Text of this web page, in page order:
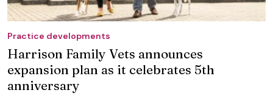
Practice developments
Harrison Family Vets announces
expansion plan as it celebrates 5th
anniversary